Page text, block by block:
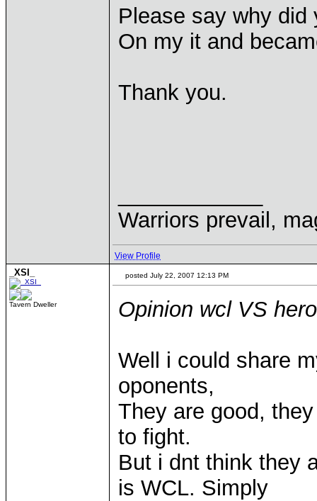
Please say why did
On my it and
Thank you.
Warriors prevail,
View Profile
_XSI_
Tavern Dweller
posted July 22, 2007 12:13 PM
Opinion wcl VS
Well i could share
oponents,
They are good,
to fight.
But i dnt think they
is WCL. Simply